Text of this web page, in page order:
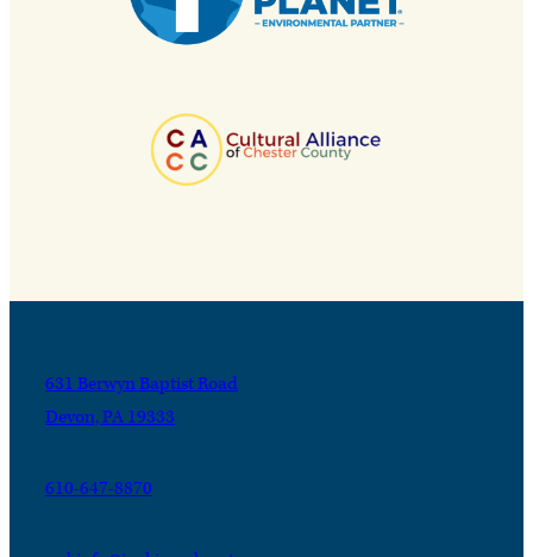
631 Berwyn Baptist Road
Devon, PA 19333
610-647-8870